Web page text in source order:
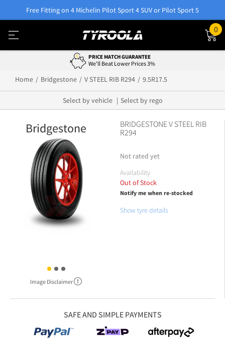
Free Fitting on 4 Michelin Pilot Sport 4 SUV or Pilot Sport 5
0
PRICE MATCH GUARANTEE
We'll Beat Lower Prices 3%
Home Bridgestone V STEEL RIB R294 9.5R17.5
Select by vehicle Select by rego
Bridgestone
Image Disclaimer
BRIDGESTONE V STEEL RIB
R294
Not rated yet
Availability
Out of Stock
Notify me when re-stocked
Show tyre details
SAFE AND SIMPLE PAYMENTS